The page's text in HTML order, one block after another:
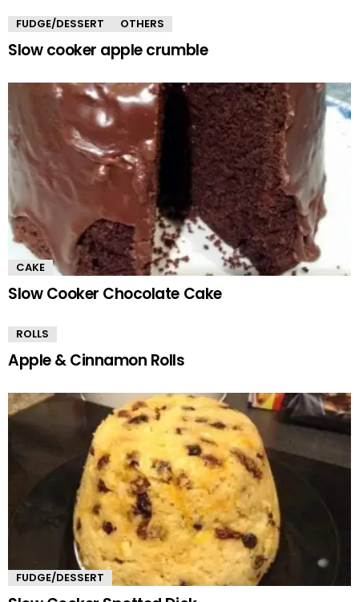
FUDGE/DESSERT OTHERS
Slow cooker apple crumble
CAKE
Slow Cooker Chocolate Cake
ROLLS
Apple & Cinnamon Rolls
FUDGE/DESSERT